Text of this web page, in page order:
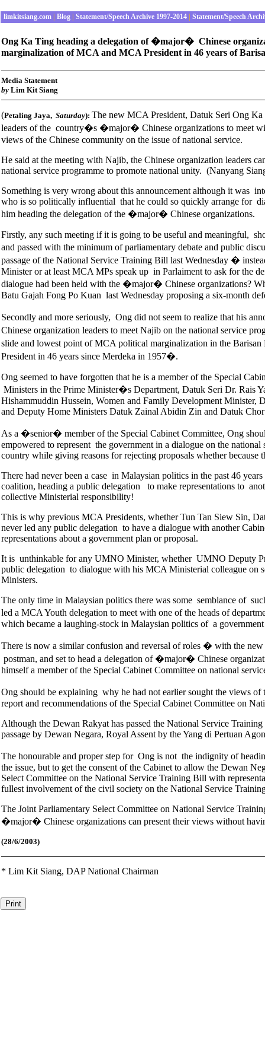
limkitsiang.com Blog Statement/Speech Archive 1997-2014 Statement/Speech
Ong Ka Ting heading a delegation of �major� Chinese
marginalization of MCA and MCA President in 46 years of
Media Statement
by Lim Kit Siang
(Petaling Jaya, Saturday): The new MCA President, Datuk Seri Ong
leaders of the country�s �major� Chinese organizations to meet
views of the Chinese community on the issue of national service.
He said at the meeting with Najib, the Chinese organization leaders
national service programme to promote national unity. (Nanyang
Something is very wrong about this announcement although it was
who is so politically influential that he could so quickly arrange for
him heading the delegation of the �major� Chinese organizations.
Firstly, any such meeting if it is going to be useful and meaningful,
and passed with the minimum of parliamentary debate and public
passage of the National Service Training Bill last Wednesday �
Minister or at least MCA MPs speak up in Parlaiment to ask for the
dialogue had been held with the �major� Chinese organizations?
Batu Gajah Fong Po Kuan last Wednesday proposing a six-month
Secondly and more seriously, Ong did not seem to realize that his
Chinese organization leaders to meet Najib on the national service
slide and lowest point of MCA political marginalization in the
President in 46 years since Merdeka in 1957�.
Ong seemed to have forgotten that he is a member of the Special
Ministers in the Prime Minister�s Department, Datuk Seri Dr. Rais
Hishammuddin Hussein, Women and Family Development
and Deputy Home Ministers Datuk Zainal Abidin Zin and Datuk
As a �senior� member of the Special Cabinet Committee, Ong
empowered to represent the government in a dialogue on the
country while giving reasons for rejecting proposals whether
There had never been a case in Malaysian politics in the past 46
coalition, heading a public delegation to make representations to
collective Ministerial responsibility!
This is why previous MCA Presidents, whether Tun Tan Siew Sin,
never led any public delegation to have a dialogue with another
representations about a government plan or proposal.
It is unthinkable for any UMNO Minister, whether UMNO Deputy
public delegation to dialogue with his MCA Ministerial colleague on
Ministers.
The only time in Malaysian politics there was some semblance of
led a MCA Youth delegation to meet with one of the heads of
which became a laughing-stock in Malaysian politics of a
There is now a similar confusion and reversal of roles � with the
postman, and set to head a delegation of �major� Chinese
himself a member of the Special Cabinet Committee on national
Ong should be explaining why he had not earlier sought the views
report and recommendations of the Special Cabinet Committee on
Although the Dewan Rakyat has passed the National Service
passage by Dewan Negara, Royal Assent by the Yang di Pertuan
The honourable and proper step for Ong is not the indignity of
the issue, but to get the consent of the Cabinet to allow the Dewan
Select Committee on the National Service Training Bill with
fullest involvement of the civil society on the National Service
The Joint Parliamentary Select Committee on National Service
�major� Chinese organizations can present their views without
(28/6/2003)
* Lim Kit Siang, DAP National Chairman